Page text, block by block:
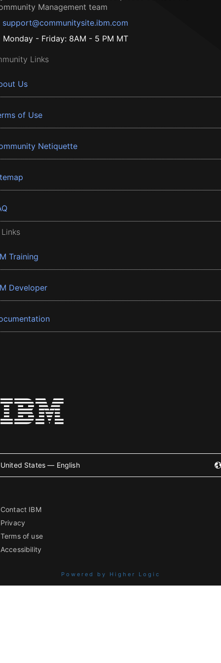
Management team
support@communitysite.ibm.com
Monday - Friday: 8AM - 5 PM MT
Links
Us
of Use
Netiquette
Training
Developer
United States — English
Contact IBM
Privacy
Terms of use
Accessibility
Powered by Higher Logic